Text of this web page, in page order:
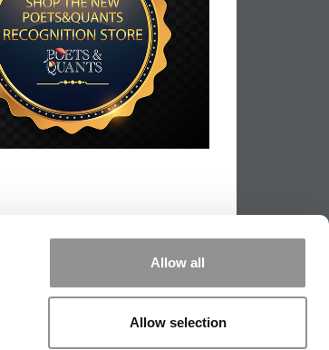
Allow all
Allow selection